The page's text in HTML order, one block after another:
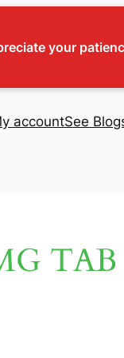
your
accountSee
TAB